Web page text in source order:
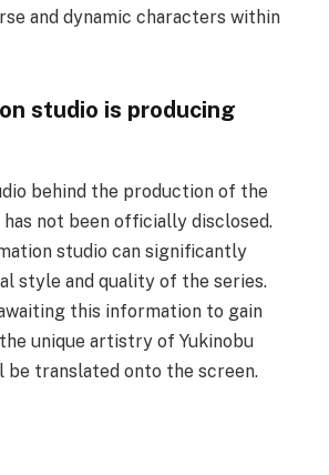
and dynamic characters within
studio is producing
behind the production of the
has not been officially disclosed.
studio can significantly
style and quality of the series.
this information to gain
unique artistry of Yukinobu
be translated onto the screen.